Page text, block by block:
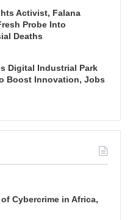
Activist, Falana
Probe Into
Deaths
Digital Industrial Park
Boost Innovation, Jobs
Cybercrime in Africa,